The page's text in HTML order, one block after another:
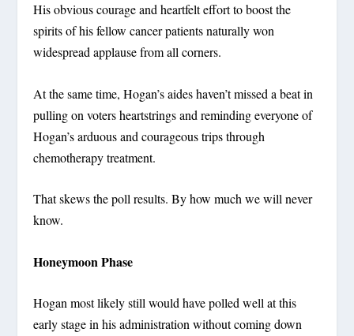
His obvious courage and heartfelt effort to boost the
spirits of his fellow cancer patients naturally won
widespread applause from all corners.
At the same time, Hogan’s aides haven’t missed a beat in
pulling on voters heartstrings and reminding everyone of
Hogan’s arduous and courageous trips through
chemotherapy treatment.
That skews the poll results. By how much we will never
know.
Honeymoon Phase
Hogan most likely still would have polled well at this
early stage in his administration without coming down